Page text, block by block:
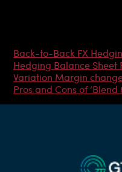
Back-to-Back FX
Hedging Balance Sheet
Variation Margin
Pros and Cons of